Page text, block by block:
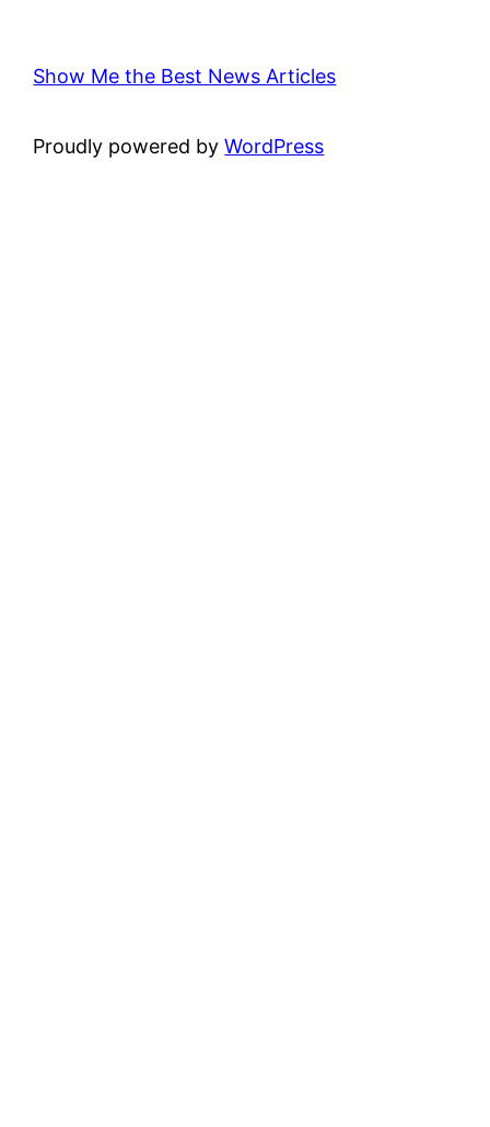
Show Me the Best News Articles
Proudly powered byWordPress